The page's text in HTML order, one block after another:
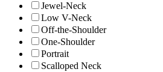
Jewel-Neck
Low V-Neck
Off-the-Shoulder
One-Shoulder
Portrait
Scalloped Neck